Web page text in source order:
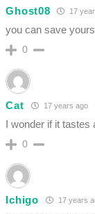
Ghost08 17
you can save
0
Cat 17 years ago
I wonder if it tastes
0
Ichigo 17 years